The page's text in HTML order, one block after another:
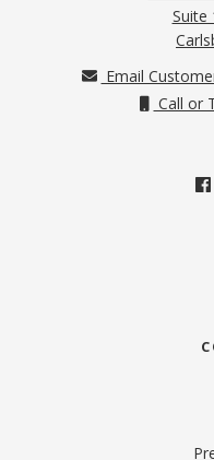
Suite
Email
Call or